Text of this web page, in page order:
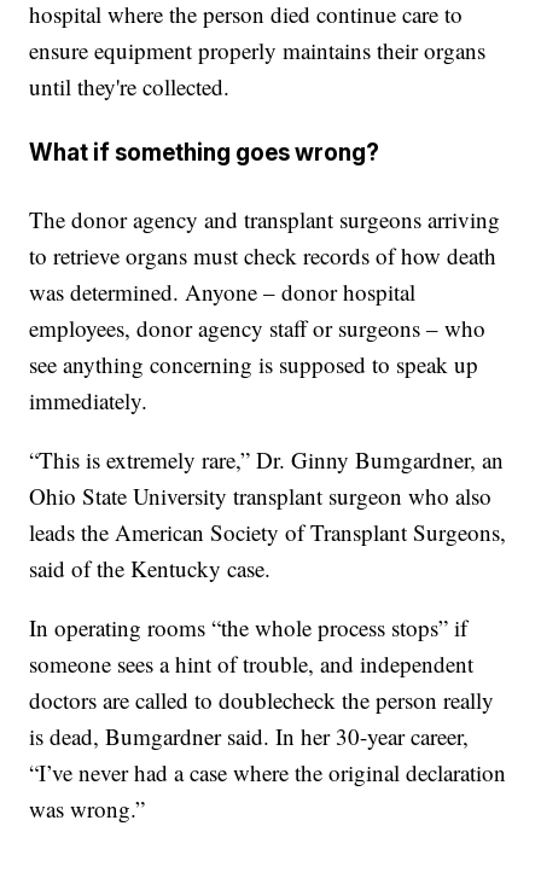
hospital where the person died continue care to
ensure equipment properly maintains their organs
until they're collected.
What if something goes wrong?
The donor agency and transplant surgeons arriving
to retrieve organs must check records of how death
was determined. Anyone – donor hospital
employees, donor agency staff or surgeons – who
see anything concerning is supposed to speak up
immediately.
“This is extremely rare,” Dr. Ginny Bumgardner, an
Ohio State University transplant surgeon who also
leads the American Society of Transplant Surgeons,
said of the Kentucky case.
In operating rooms “the whole process stops” if
someone sees a hint of trouble, and independent
doctors are called to doublecheck the person really
is dead, Bumgardner said. In her 30-year career,
“I’ve never had a case where the original declaration
was wrong.”